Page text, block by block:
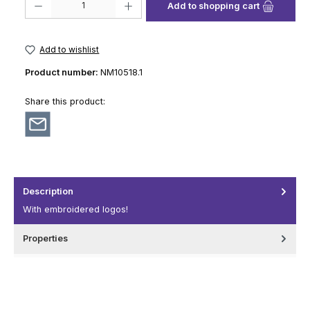
Add to shopping cart
Add to wishlist
Product number: NM10518.1
Share this product:
Description
With embroidered logos!
Properties